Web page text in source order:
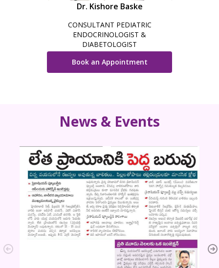
Dr. Kishore Baske
CONSULTANT PEDIATRIC
ENDOCRINOLOGIST &
DIABETOLOGIST
Book an Appointment
News & Events